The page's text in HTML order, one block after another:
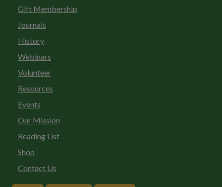
Gift Membership
Journals
History
Webinars
Volunteer
Resources
Events
Our Mission
Reading List
Shop
Contact Us